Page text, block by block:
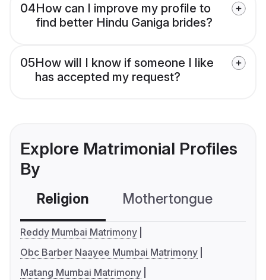
04How can I improve my profile to
find better Hindu Ganiga brides?
05How will I know if someone I like
has accepted my request?
Explore Matrimonial Profiles
By
Religion Mothertongue
Reddy Mumbai Matrimony
Obc Barber Naayee Mumbai Matrimony
Matang Mumbai Matrimony